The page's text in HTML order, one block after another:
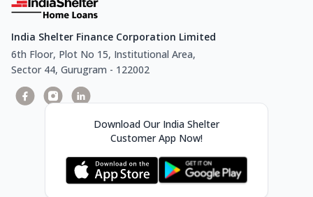
India Shelter Finance Corporation Limited
6th Floor, Plot No 15, Institutional Area,
Sector 44, Gurugram - 122002
Download Our India Shelter
Customer App Now!